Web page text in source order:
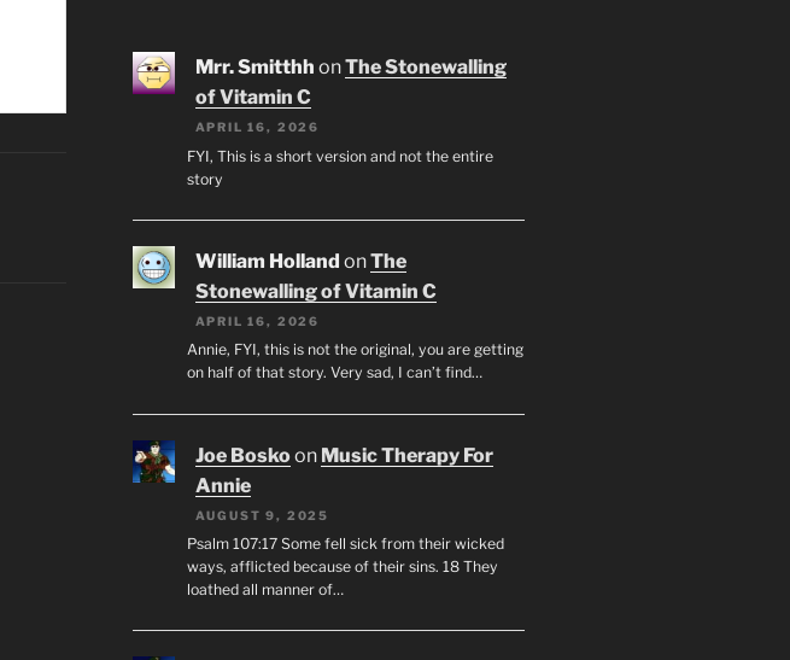
Mrr. Smitthh onThe Stonewalling
of Vitamin C
APRIL 16, 2026
FYI, This is a short version and not the entire
story
William Holland onThe
Stonewalling of Vitamin C
APRIL 16, 2026
Annie, FYI, this is not the original, you are getting
on half of that story. Very sad, I can’t find…
Joe Boskoon Music Therapy For
Annie
AUGUST 9, 2025
Psalm 107:17 Some fell sick from their wicked
ways, afflicted because of their sins. 18 They
loathed all manner of…